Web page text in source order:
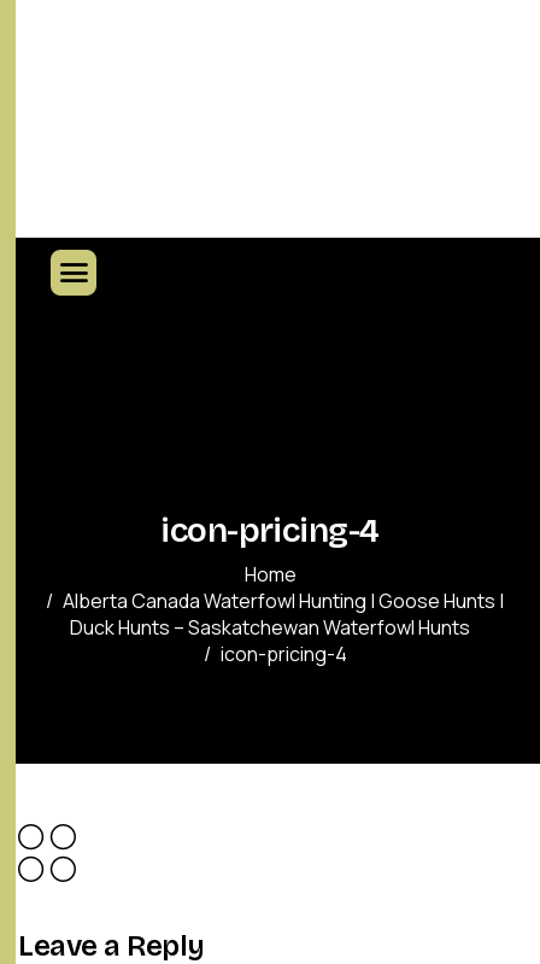
icon-pricing-4
Home
Alberta Canada Waterfowl Hunting | Goose Hunts |
Duck Hunts – Saskatchewan Waterfowl Hunts
icon-pricing-4
Leave a Reply